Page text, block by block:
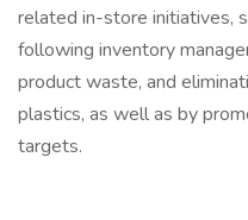
related in-store initiatives,
following inventory
product waste, and
plastics, as well as by
targets.